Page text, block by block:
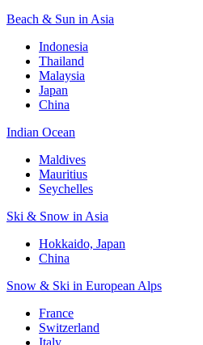
Beach & Sun in Asia
Indonesia
Thailand
Malaysia
Japan
China
Indian Ocean
Maldives
Mauritius
Seychelles
Ski & Snow in Asia
Hokkaido, Japan
China
Snow & Ski in European Alps
France
Switzerland